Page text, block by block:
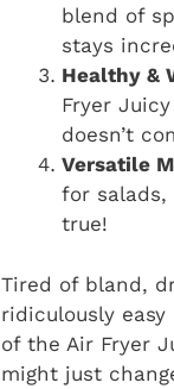
blend of
stays
Healthy &
Fryer
doesn’t
Versatile
for salads,
true!
Tired of bland,
ridiculously
of the Air Fryer
might just